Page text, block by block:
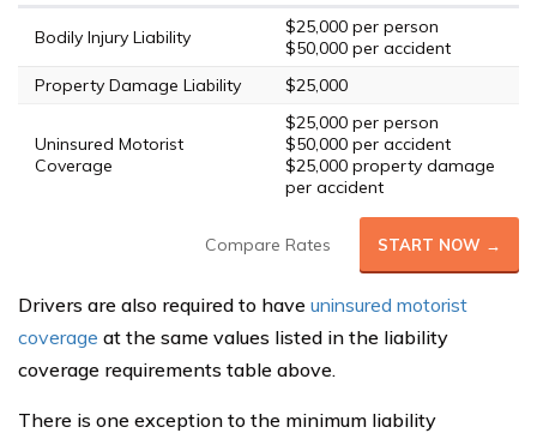
Bodily Injury Liability
$25,000 per person
$50,000 per accident
Property Damage Liability
$25,000
Uninsured Motorist
Coverage
$25,000 per person
$50,000 per accident
$25,000 property damage
per accident
Compare Rates START NOW →
Drivers are also required to have uninsured motorist
coverage at the same values listed in the liability
coverage requirements table above.
There is one exception to the minimum liability